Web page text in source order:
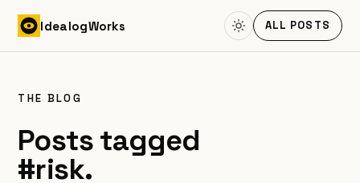
IdealogWorks ALL POSTS
THE BLOG
Posts tagged
#risk.